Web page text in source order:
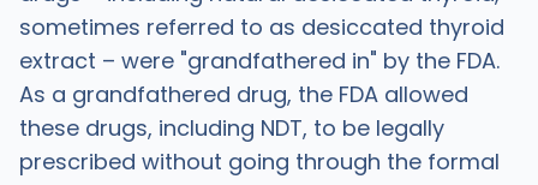
sometimes referred to as desiccated thyroid
extract – were "grandfathered in" by the FDA.
As a grandfathered drug, the FDA allowed
these drugs, including NDT, to be legally
prescribed without going through the formal